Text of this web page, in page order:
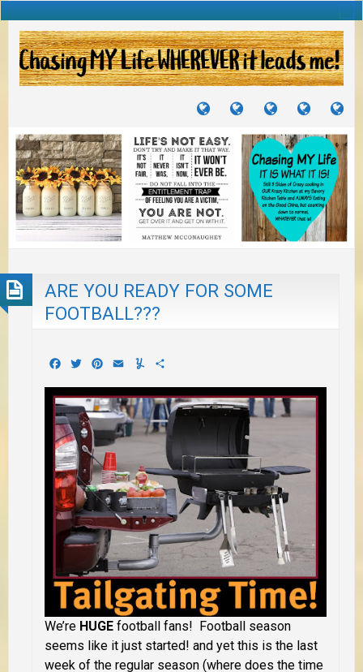
TUTORIALS
TRAVELS
JOURNEYS
CRAFTS
PROJECTS
RECIPES
TO
ARE YOU READY FOR SOME
FOOTBALL???
Facebook
TwitterPinterest
EmailYummly
We’re HUGE football fans! Football season
seems like it just started! and yet this is the last
week of the regular season (where does the time